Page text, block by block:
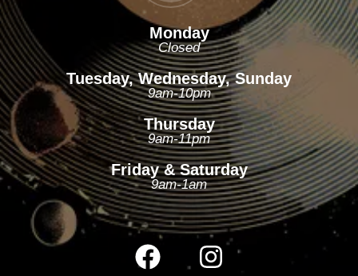
Monday
Closed
Tuesday, Wednesday, Sunday
9am-10pm
Thursday
9am-11pm
Friday & Saturday
9am-1am